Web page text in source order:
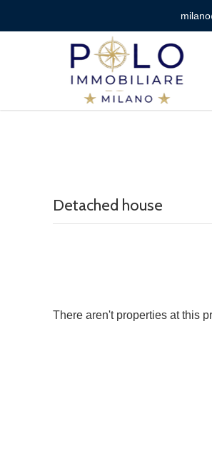
Detached house
There aren't properties at this